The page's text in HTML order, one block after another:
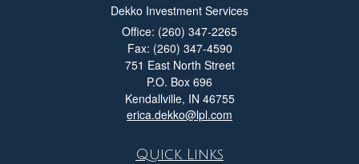
Dekko Investment Services
Office: (260) 347-2265
Fax: (260) 347-4590
751 East North Street
P.O. Box 696
Kendallville, IN 46755
erica.dekko@lpl.com
Quick Links